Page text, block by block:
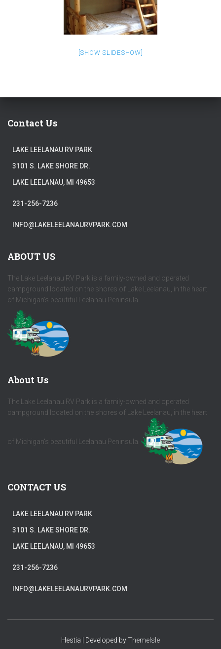
[SHOW SLIDESHOW]
Contact Us
LAKE LEELANAU RV PARK
3101 S. LAKE SHORE DR.
LAKE LEELANAU, MI 49653
231-256-7236
INFO@LAKELEELANAURVPARK.COM
ABOUT US
The Lake Leelanau RV Park is a family-owned and operated
campground located on the shores of Lake Leelanau, in the heart
of Michigan's beautiful Leelanau Peninsula.
About Us
The Lake Leelanau RV Park is a family-owned and operated
campground located on the shores of Lake Leelanau, in the heart
of Michigan's beautiful Leelanau Peninsula.
CONTACT US
LAKE LEELANAU RV PARK
3101 S. LAKE SHORE DR.
LAKE LEELANAU, MI 49653
231-256-7236
INFO@LAKELEELANAURVPARK.COM
Hestia | Developed byThemeIsle